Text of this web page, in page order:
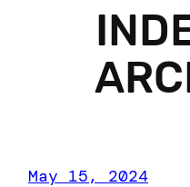
May 15, 2024